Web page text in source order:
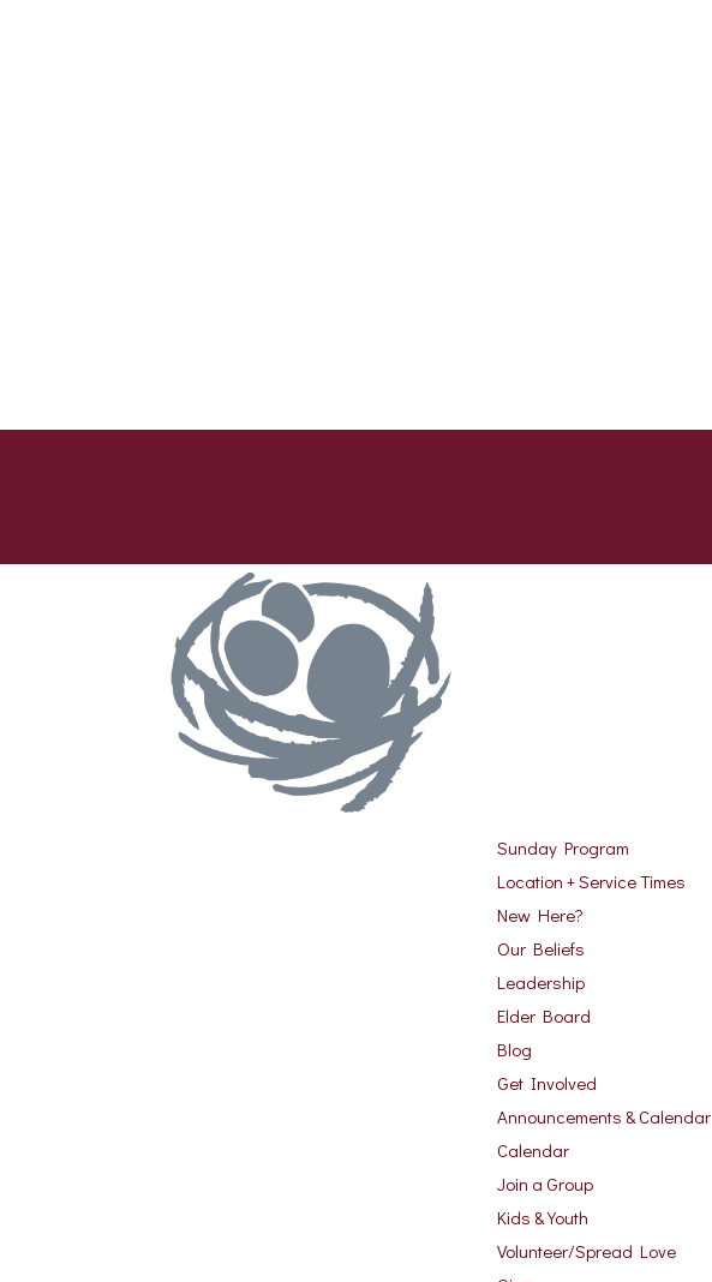
Sunday Program
Location + Service Times
New Here?
Our Beliefs
Leadership
Elder Board
Blog
Get Involved
Announcements & Calendar
Calendar
Join a Group
Kids & Youth
Volunteer/Spread Love